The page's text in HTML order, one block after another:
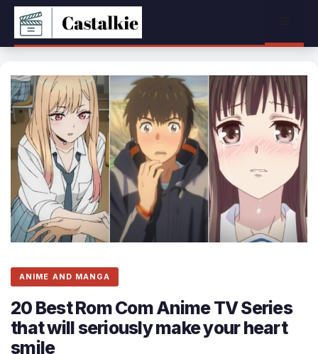
Skip
content
ANIME AND MANGA
20 Best Rom Com Anime TV Series
that will seriously make your heart
smile